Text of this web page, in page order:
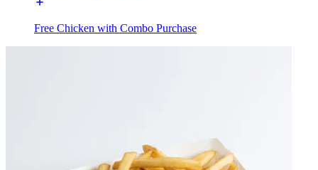
Free Chicken with Combo Purchase